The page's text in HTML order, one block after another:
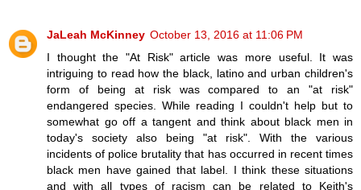
JaLeah McKinney October 13, 2016 at 11:06 PM
I thought the "At Risk" article was more useful. It was
intriguing to read how the black, latino and urban children's
form of being at risk was compared to an "at risk"
endangered species. While reading I couldn't help but to
somewhat go off a tangent and think about black men in
today's society also being "at risk". With the various
incidents of police brutality that has occurred in recent times
black men have gained that label. I think these situations
and with all types of racism can be related to Keith's